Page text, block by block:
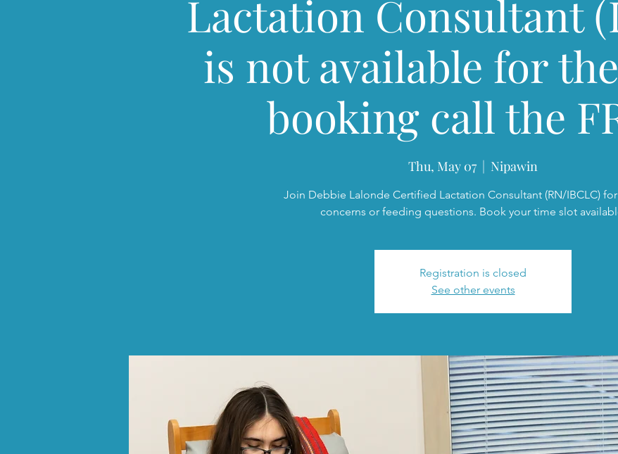
Lactation Consultant
is not available for
booking call the
Thu, May 07
  |
Nipawin
Join Debbie Lalonde Certified Lactation Consultant (RN/IBCLC)
concerns or feeding questions. Book your time slot
Registration is closed
See other events